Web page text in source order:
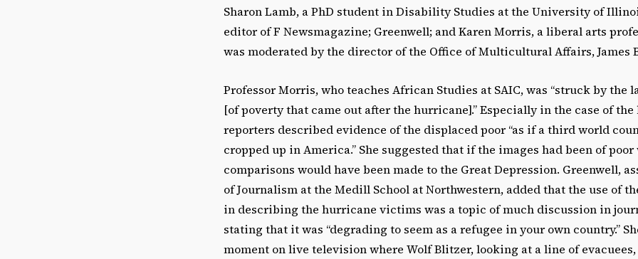
Sharon Lamb, a PhD student in Disability Studies at the University of
editor of F Newsmagazine; Greenwell; and Karen Morris, a liberal arts
was moderated by the director of the Office of Multicultural Affairs, James
Professor Morris, who teaches African Studies at SAIC, was “struck by the
[of poverty that came out after the hurricane].” Especially in the case of
reporters described evidence of the displaced poor “as if a third world
cropped up in America.” She suggested that if the images had been of
comparisons would have been made to the Great Depression. Greenwell,
of Journalism at the Medill School at Northwestern, added that the use of
in describing the hurricane victims was a topic of much discussion in
stating that it was “degrading to seem as a refugee in your own country.”
moment on live television where Wolf Blitzer, looking at a line of evacuees,